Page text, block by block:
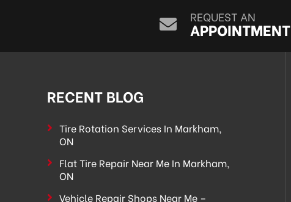
REQUEST AN
APPOINTMENT
RECENT BLOG
Tire Rotation Services In Markham,
ON
Flat Tire Repair Near Me In Markham,
ON
Vehicle Repair Shops Near Me –